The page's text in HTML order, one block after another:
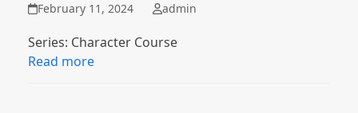
February 11, 2024 admin
Series: Character Course
Read more